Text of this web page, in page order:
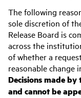
The following
sole discretion of
Release Board is
across the
of whether a
reasonable change
Decisions made by
and cannot be